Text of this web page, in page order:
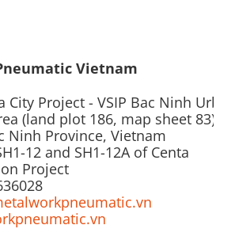
Vietnam
City Project - VSIP Bac Ninh
(land plot 186, map sheet 83),
Ninh Province, Vietnam
12 and SH1-12A of Centa
Project